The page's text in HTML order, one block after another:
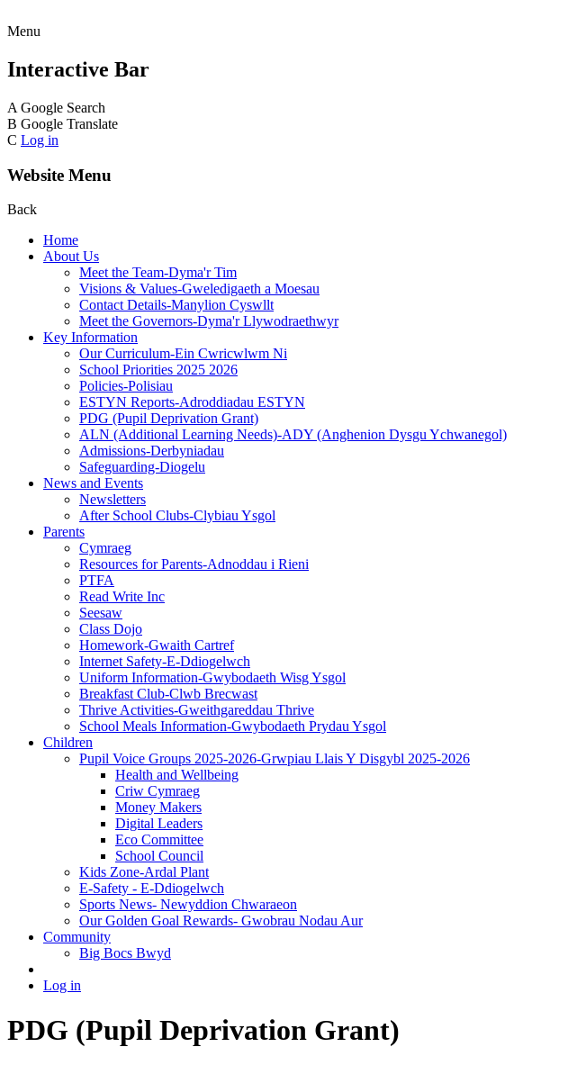
Menu
Interactive Bar
A Google Search
B Google Translate
C Log in
Website Menu
Back
Home
About Us
Meet the Team-Dyma'r Tim
Visions & Values-Gweledigaeth a Moesau
Contact Details-Manylion Cyswllt
Meet the Governors-Dyma'r Llywodraethwyr
Key Information
Our Curriculum-Ein Cwricwlwm Ni
School Priorities 2025 2026
Policies-Polisiau
ESTYN Reports-Adroddiadau ESTYN
PDG (Pupil Deprivation Grant)
ALN (Additional Learning Needs)-ADY (Anghenion Dysgu Ychwanegol)
Admissions-Derbyniadau
Safeguarding-Diogelu
News and Events
Newsletters
After School Clubs-Clybiau Ysgol
Parents
Cymraeg
Resources for Parents-Adnoddau i Rieni
PTFA
Read Write Inc
Seesaw
Class Dojo
Homework-Gwaith Cartref
Internet Safety-E-Ddiogelwch
Uniform Information-Gwybodaeth Wisg Ysgol
Breakfast Club-Clwb Brecwast
Thrive Activities-Gweithgareddau Thrive
School Meals Information-Gwybodaeth Prydau Ysgol
Children
Pupil Voice Groups 2025-2026-Grwpiau Llais Y Disgybl 2025-2026
Health and Wellbeing
Criw Cymraeg
Money Makers
Digital Leaders
Eco Committee
School Council
Kids Zone-Ardal Plant
E-Safety - E-Ddiogelwch
Sports News- Newyddion Chwaraeon
Our Golden Goal Rewards- Gwobrau Nodau Aur
Community
Big Bocs Bwyd
Log in
PDG (Pupil Deprivation Grant)